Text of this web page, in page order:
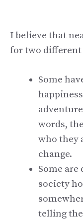
I believe that
for two different
Some
words,
who they
change.
Some
society
telling